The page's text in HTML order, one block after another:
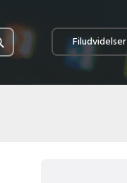
Filudvidelser